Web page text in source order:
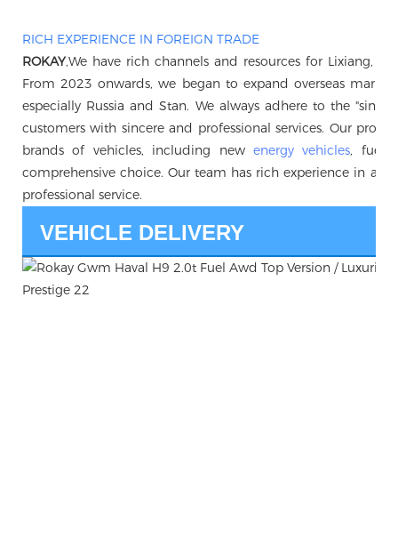
RICH EXPERIENCE IN FOREIGN TRADE
ROKAY,We have rich channels and resources for Lixiang,
From 2023 onwards, we began to expand overseas
especially Russia and Stan. We always adhere to the
customers with sincere and professional services. Our
brands of vehicles, including new energy vehicles, fuel
comprehensive choice. Our team has rich experience in
professional service.
VEHICLE DELIVERY